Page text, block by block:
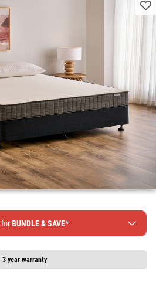
BUNDLE & SAVE*
3 year warranty